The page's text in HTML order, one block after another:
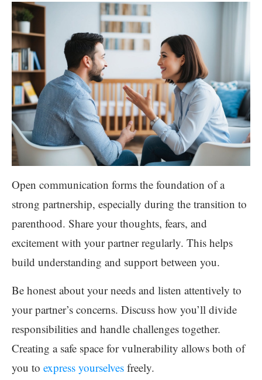
Open communication forms the foundation of a
strong partnership, especially during the transition to
parenthood. Share your thoughts, fears, and
excitement with your partner regularly. This helps
build understanding and support between you.
Be honest about your needs and listen attentively to
your partner’s concerns. Discuss how you’ll divide
responsibilities and handle challenges together.
Creating a safe space for vulnerability allows both of
you to express yourselves freely.